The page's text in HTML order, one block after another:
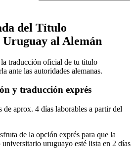
del Título
al Alemán
traducción oficial de tu título
ante las autoridades alemanas.
y traducción exprés
aprox. 4 días laborables a partir del
de la opción exprés para que la
uruguayo esté lista en 2 días